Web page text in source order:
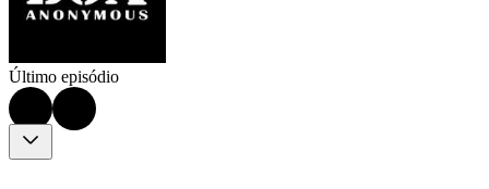
Último episódio